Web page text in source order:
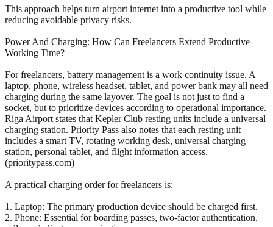
This approach helps turn airport internet into a productive tool while
reducing avoidable privacy risks.
Power And Charging: How Can Freelancers Extend Productive
Working Time?
For freelancers, battery management is a work continuity issue. A
laptop, phone, wireless headset, tablet, and power bank may all need
charging during the same layover. The goal is not just to find a
socket, but to prioritize devices according to operational importance.
Riga Airport states that Kepler Club resting units include a universal
charging station. Priority Pass also notes that each resting unit
includes a smart TV, rotating working desk, universal charging
station, personal tablet, and flight information access.
(prioritypass.com)
A practical charging order for freelancers is:
1. Laptop: The primary production device should be charged first.
2. Phone: Essential for boarding passes, two-factor authentication,